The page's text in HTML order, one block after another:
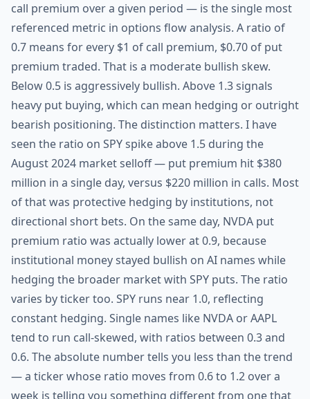
call premium over a given period — is the single most
referenced metric in options flow analysis. A ratio of
0.7 means for every $1 of call premium, $0.70 of put
premium traded. That is a moderate bullish skew.
Below 0.5 is aggressively bullish. Above 1.3 signals
heavy put buying, which can mean hedging or outright
bearish positioning. The distinction matters. I have
seen the ratio on SPY spike above 1.5 during the
August 2024 market selloff — put premium hit $380
million in a single day, versus $220 million in calls. Most
of that was protective hedging by institutions, not
directional short bets. On the same day, NVDA put
premium ratio was actually lower at 0.9, because
institutional money stayed bullish on AI names while
hedging the broader market with SPY puts. The ratio
varies by ticker too. SPY runs near 1.0, reflecting
constant hedging. Single names like NVDA or AAPL
tend to run call-skewed, with ratios between 0.3 and
0.6. The absolute number tells you less than the trend
— a ticker whose ratio moves from 0.6 to 1.2 over a
week is telling you something different from one that